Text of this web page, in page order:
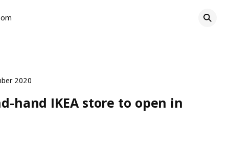
2020
hand IKEA store to open in